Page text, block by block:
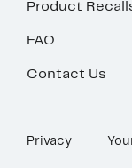
Product
FAQ
Contact Us
Privacy